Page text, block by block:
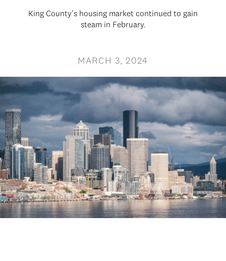
King County’s housing market continued to gain
steam in February.
MARCH 3, 2024